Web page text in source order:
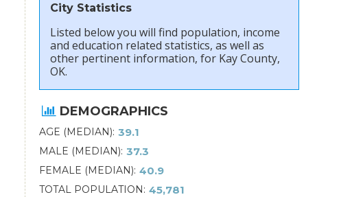
City Statistics
Listed below you will find population, income
and education related statistics, as well as
other pertinent information, for Kay County,
OK.
DEMOGRAPHICS
AGE (MEDIAN) 39.1
MALE (MEDIAN) 37.3
FEMALE (MEDIAN) 40.9
TOTAL POPULATION 45,781